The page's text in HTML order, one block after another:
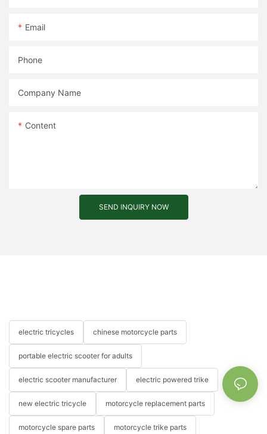
Email
Phone
Company Name
Content
SEND INQUIRY NOW
electric tricycles chinese motorcycle parts
portable electric scooter for adults
electric scooter manufacturer electric powered trike
new electric tricycle motorcycle replacement parts
motorcycle spare parts motorcycle trike parts